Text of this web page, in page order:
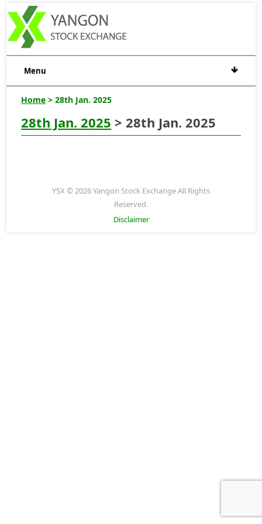
Menu
Home > 28th Jan. 2025
28th Jan. 2025 > 28th Jan. 2025
YSX © 2026 Yangon Stock Exchange All Rights
Reserved.
Disclaimer